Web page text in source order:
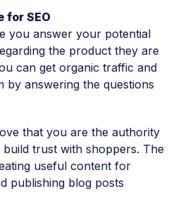
for SEO
you answer your potential
the product they are
can get organic traffic and
answering the questions
that you are the authority
trust with shoppers. The
useful content for
publishing blog posts